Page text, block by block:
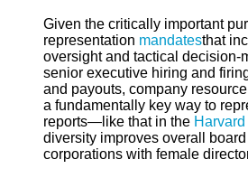
Given the critically important
representation mandatesthat
oversight and tactical decision-
senior executive hiring and
and payouts, company
a fundamentally key way to
reports—like that in the
diversity improves overall
corporations with female